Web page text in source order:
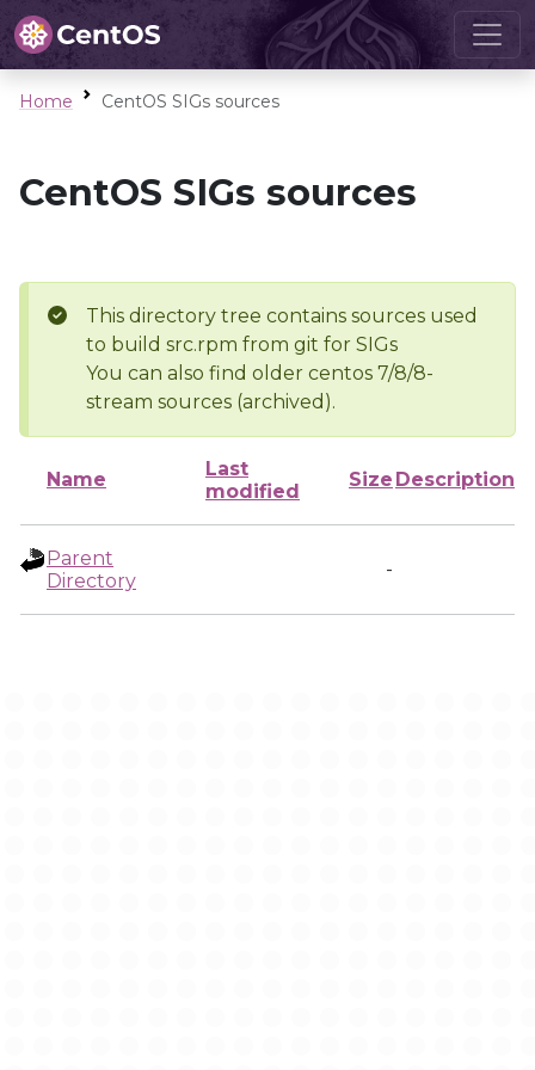
Home CentOS SIGs sources
CentOS SIGs sources
This directory tree contains sources used
to build src.rpm from git for SIGs
You can also find older centos 7/8/8-
stream sources (archived).
Name
Last
modified
Size Description
Parent
Directory
-